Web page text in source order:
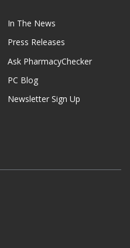
In The News
Press Releases
Ask PharmacyChecker
PC Blog
Newsletter Sign Up